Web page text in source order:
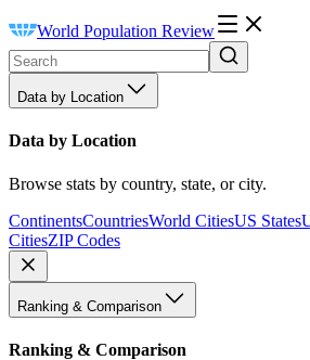
World Population Review
Data by Location
Data by Location
Browse stats by country, state, or city.
ContinentsCountriesWorld CitiesUS States
CitiesZIP Codes
Ranking & Comparison
Ranking & Comparison